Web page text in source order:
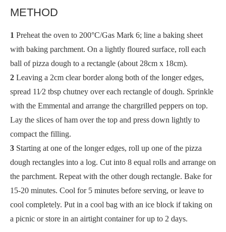
METHOD
1 Preheat the oven to 200°C/Gas Mark 6; line a baking sheet
with baking parchment. On a lightly floured surface, roll each
ball of pizza dough to a rectangle (about 28cm x 18cm).
2 Leaving a 2cm clear border along both of the longer edges,
spread 11⁄2 tbsp chutney over each rectangle of dough. Sprinkle
with the Emmental and arrange the chargrilled peppers on top.
Lay the slices of ham over the top and press down lightly to
compact the filling.
3 Starting at one of the longer edges, roll up one of the pizza
dough rectangles into a log. Cut into 8 equal rolls and arrange on
the parchment. Repeat with the other dough rectangle. Bake for
15-20 minutes. Cool for 5 minutes before serving, or leave to
cool completely. Put in a cool bag with an ice block if taking on
a picnic or store in an airtight container for up to 2 days.